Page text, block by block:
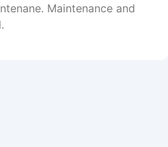
Maintenance and